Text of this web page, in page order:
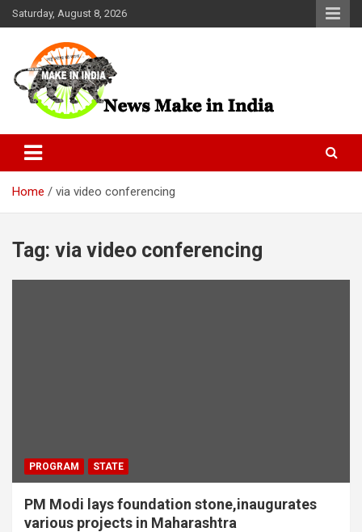
Skip
to
Saturday, August 8, 2026
News Make In india
Home via video conferencing
Tag: via video conferencing
PROGRAM STATE
PM Modi lays foundation stone,inaugurates
various projects in Maharashtra